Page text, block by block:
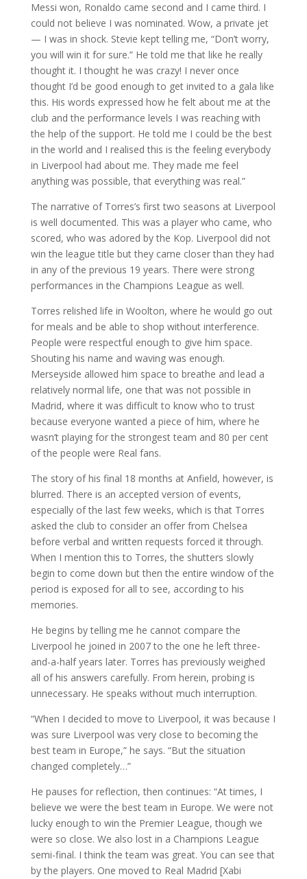
Messi won, Ronaldo came second and I came third. I
could not believe I was nominated. Wow, a private jet
— I was in shock. Stevie kept telling me, “Don’t worry,
you will win it for sure.” He told me that like he really
thought it. I thought he was crazy! I never once
thought I’d be good enough to get invited to a gala like
this. His words expressed how he felt about me at the
club and the performance levels I was reaching with
the help of the support. He told me I could be the best
in the world and I realised this is the feeling everybody
in Liverpool had about me. They made me feel
anything was possible, that everything was real.”
The narrative of Torres’s first two seasons at Liverpool
is well documented. This was a player who came, who
scored, who was adored by the Kop. Liverpool did not
win the league title but they came closer than they had
in any of the previous 19 years. There were strong
performances in the Champions League as well.
Torres relished life in Woolton, where he would go out
for meals and be able to shop without interference.
People were respectful enough to give him space.
Shouting his name and waving was enough.
Merseyside allowed him space to breathe and lead a
relatively normal life, one that was not possible in
Madrid, where it was difficult to know who to trust
because everyone wanted a piece of him, where he
wasn’t playing for the strongest team and 80 per cent
of the people were Real fans.
The story of his final 18 months at Anfield, however, is
blurred. There is an accepted version of events,
especially of the last few weeks, which is that Torres
asked the club to consider an offer from Chelsea
before verbal and written requests forced it through.
When I mention this to Torres, the shutters slowly
begin to come down but then the entire window of the
period is exposed for all to see, according to his
memories.
He begins by telling me he cannot compare the
Liverpool he joined in 2007 to the one he left three-
and-a-half years later. Torres has previously weighed
all of his answers carefully. From herein, probing is
unnecessary. He speaks without much interruption.
“When I decided to move to Liverpool, it was because I
was sure Liverpool was very close to becoming the
best team in Europe,” he says. “But the situation
changed completely…”
He pauses for reflection, then continues: “At times, I
believe we were the best team in Europe. We were not
lucky enough to win the Premier League, though we
were so close. We also lost in a Champions League
semi-final. I think the team was great. You can see that
by the players. One moved to Real Madrid [Xabi